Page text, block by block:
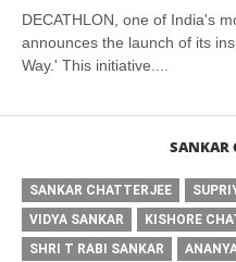
DECATHLON, one of India's
announces the launch of its
Way.' This initiative....
SANKAR
SANKAR CHATTERJEE
VIDYA SANKAR
KISHORE
SHRI T RABI SANKAR